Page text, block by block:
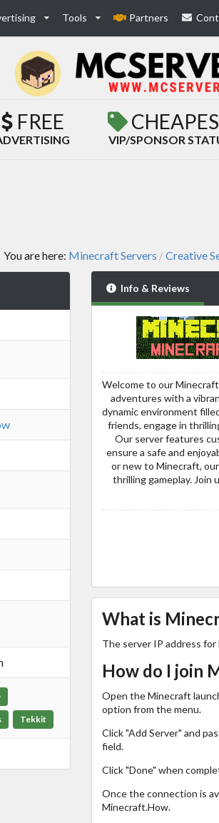
Tools Partners
FREE
VIP/SPONSOR
You are here: Minecraft Servers /Creative
Tekkit
Info & Reviews
Welcome to our
adventures with a
dynamic environment
friends, engage in
Our server features
ensure a safe and
or new to Minecraft,
thrilling gameplay. Join
What is
The server IP address
How do I join
Open the Minecraft
option from the menu.
Click "Add Server" and
field.
Click "Done" when
Once the connection is
Minecraft.How.